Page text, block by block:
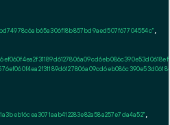
,
,